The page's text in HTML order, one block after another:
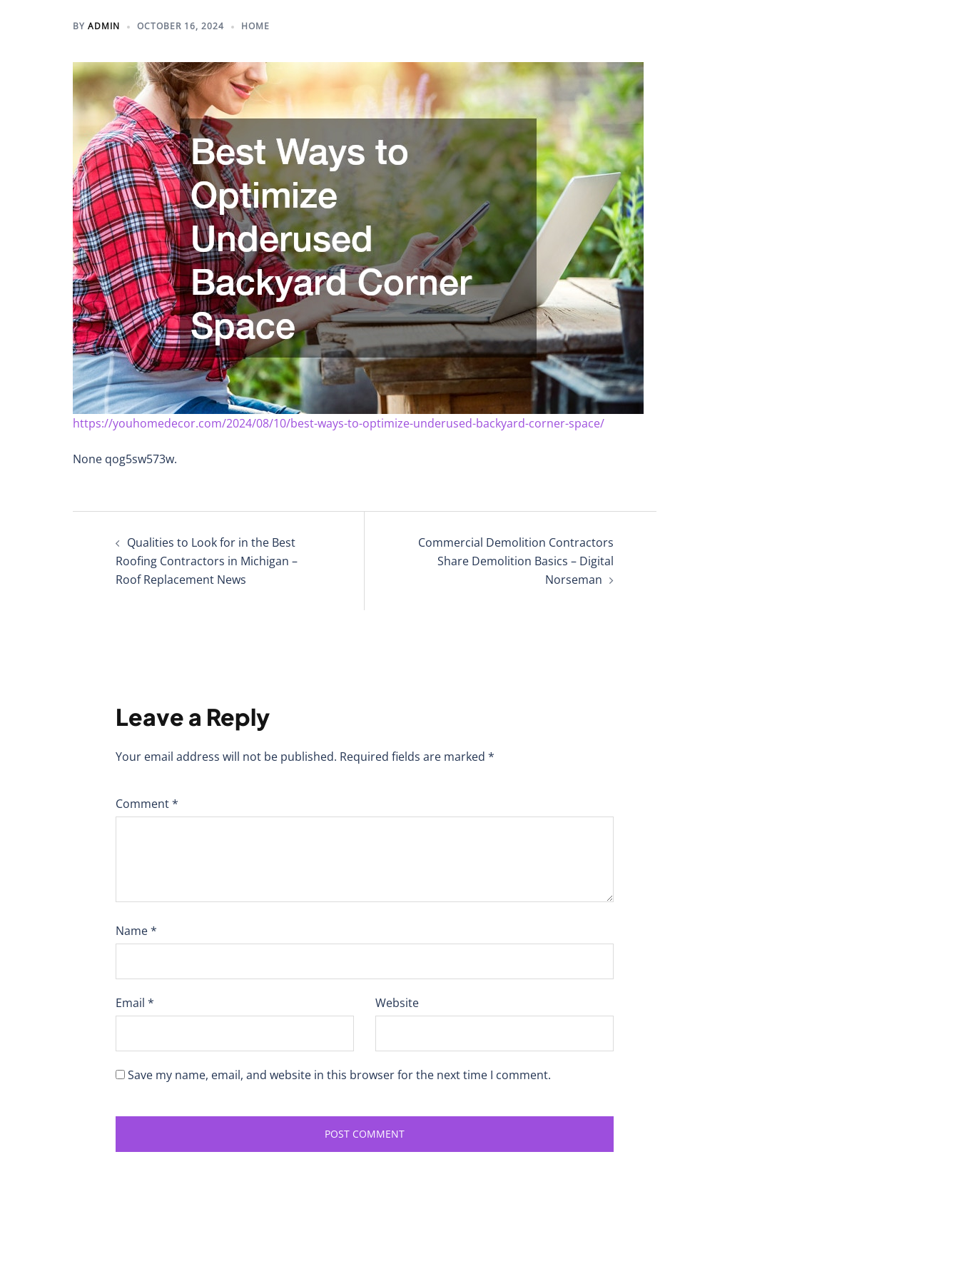
BY ADMIN OCTOBER 16, 2024 HOME
https://youhomedecor.com/2024/08/10/best-ways-to-optimize-underused-backyard-corner-space/
None qog5sw573w.
navigation
Qualities to Look for in the Best
Roofing Contractors in Michigan –
Roof Replacement News
Commercial Demolition Contractors
Share Demolition Basics – Digital
Norseman
Leave a Reply
Your email address will not be published. Required fields are marked *
Comment*
Name*
Email * Website
Save my name, email, and website in this browser for the next time I comment.